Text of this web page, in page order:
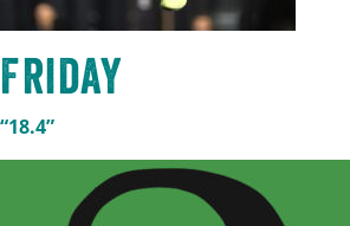
Friday
“18.4”